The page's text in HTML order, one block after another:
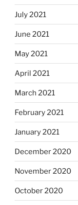
July 2021
June 2021
May 2021
April 2021
March 2021
February 2021
January 2021
December 2020
November 2020
October 2020